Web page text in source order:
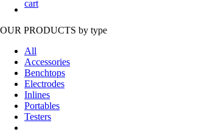
OUR PRODUCTS by type
All
Accessories
Benchtops
Electrodes
Inlines
Portables
Testers